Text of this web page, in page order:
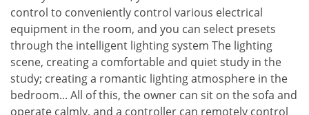
control to conveniently control various electrical
equipment in the room, and you can select presets
through the intelligent lighting system The lighting
scene, creating a comfortable and quiet study in the
study; creating a romantic lighting atmosphere in the
bedroom... All of this, the owner can sit on the sofa and
operate calmly, and a controller can remotely control